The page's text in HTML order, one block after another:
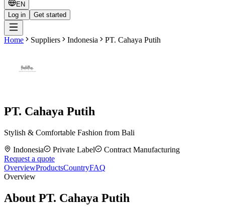
EN
Log in
Get started
Home Suppliers Indonesia PT. Cahaya Putih
PT. Cahaya Putih
Stylish & Comfortable Fashion from Bali
Indonesia
Private Label
Contract Manufacturing
Request a quote
OverviewProductsCountryFAQ
Overview
About PT. Cahaya Putih